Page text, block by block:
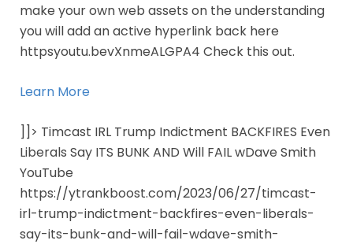
make your own web assets on the understanding
you will add an active hyperlink back here
httpsyoutu.bevXnmeALGPA4 Check this out.
Learn More
]]> Timcast IRL Trump Indictment BACKFIRES Even
Liberals Say ITS BUNK AND Will FAIL wDave Smith
YouTube
https://ytrankboost.com/2023/06/27/timcast-
irl-trump-indictment-backfires-even-liberals-
say-its-bunk-and-will-fail-wdave-smith-